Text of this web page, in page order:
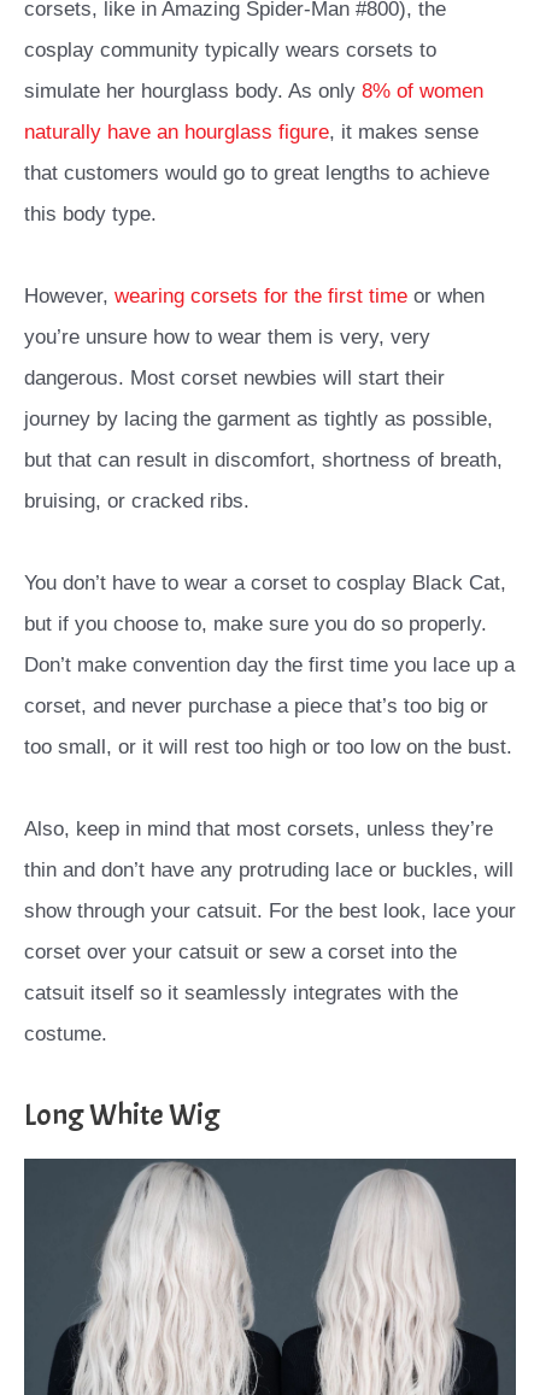
corsets, like in Amazing Spider-Man #800), the
cosplay community typically wears corsets to
simulate her hourglass body. As only 8% of women
naturally have an hourglass figure, it makes sense
that customers would go to great lengths to achieve
this body type.
However, wearing corsets for the first time or when
you’re unsure how to wear them is very, very
dangerous. Most corset newbies will start their
journey by lacing the garment as tightly as possible,
but that can result in discomfort, shortness of breath,
bruising, or cracked ribs.
You don’t have to wear a corset to cosplay Black Cat,
but if you choose to, make sure you do so properly.
Don’t make convention day the first time you lace up a
corset, and never purchase a piece that’s too big or
too small, or it will rest too high or too low on the bust.
Also, keep in mind that most corsets, unless they’re
thin and don’t have any protruding lace or buckles, will
show through your catsuit. For the best look, lace your
corset over your catsuit or sew a corset into the
catsuit itself so it seamlessly integrates with the
costume.
Long White Wig